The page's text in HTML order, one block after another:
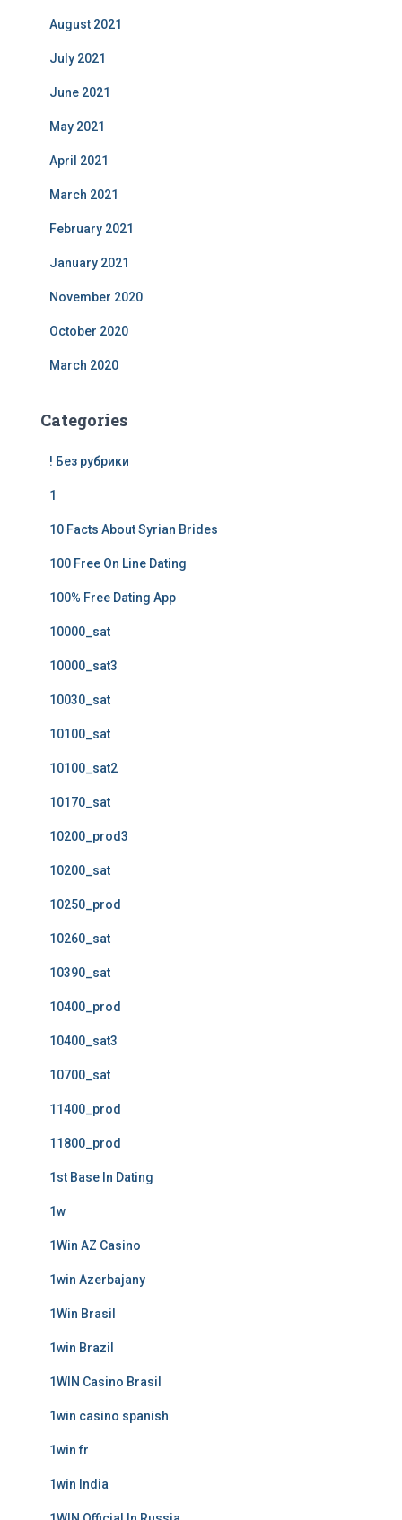
August 2021
July 2021
June 2021
May 2021
April 2021
March 2021
February 2021
January 2021
November 2020
October 2020
March 2020
Categories
! Без рубрики
1
10 Facts About Syrian Brides
100 Free On Line Dating
100% Free Dating App
10000_sat
10000_sat3
10030_sat
10100_sat
10100_sat2
10170_sat
10200_prod3
10200_sat
10250_prod
10260_sat
10390_sat
10400_prod
10400_sat3
10700_sat
11400_prod
11800_prod
1st Base In Dating
1w
1Win AZ Casino
1win Azerbajany
1Win Brasil
1win Brazil
1WIN Casino Brasil
1win casino spanish
1win fr
1win India